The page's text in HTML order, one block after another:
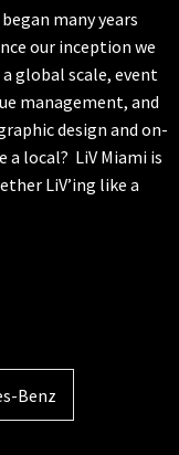
many years
our inception we
global scale, event
management, and
design and on-
local? LiV Miami is
LiV’ing like a
Benz